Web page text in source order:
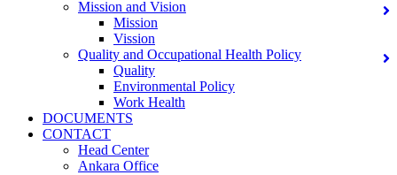
Mission and Vision
Mission
Vission
Quality and Occupational Health Policy
Quality
Environmental Policy
Work Health
DOCUMENTS
CONTACT
Head Center
Ankara Office